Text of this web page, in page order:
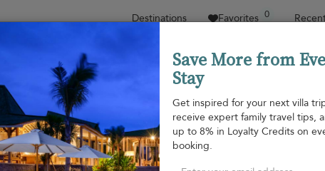
Destinations Favorites 0
Sort by Price range Collections
Plai Laem beach from ¤552
per night
Plai Laem beach
Save More from
Stay
Get inspired for your next villa
receive expert family travel tips,
up to 8% in Loyalty Credits on
booking.